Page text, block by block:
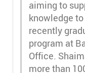
aiming to
knowledge
recently
program at
Office.
more than